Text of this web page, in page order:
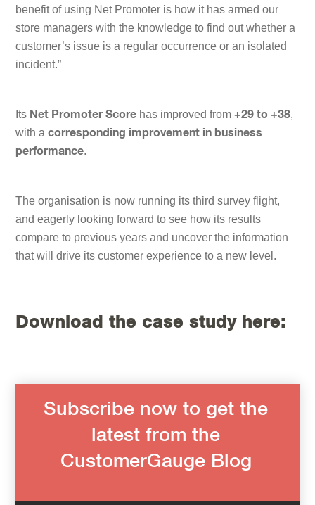
benefit of using Net Promoter is how it has armed our
store managers with the knowledge to find out whether a
customer’s issue is a regular occurrence or an isolated
incident.”
Its Net Promoter Score has improved from+29 to +38,
with acorresponding improvement in business
performance.
The organisation is now running its third survey flight,
and eagerly looking forward to see how its results
compare to previous years and uncover the information
that will drive its customer experience to a new level.
Download the case study here:
Subscribe now to get the
latest from the
CustomerGauge Blog